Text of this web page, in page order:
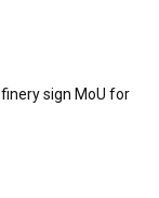
sign MoU for